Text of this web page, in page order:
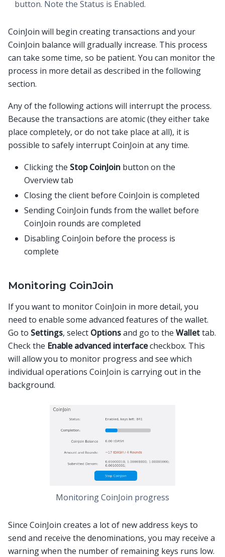
button. Note the Status is Enabled.
CoinJoin will begin creating transactions and your
CoinJoin balance will gradually increase. This process
can take some time, so be patient. You can monitor the
process in more detail as described in the following
section.
Any of the following actions will interrupt the process.
Because the transactions are atomic (they either take
place completely, or do not take place at all), it is
possible to safely interrupt CoinJoin at any time.
Clicking the Stop CoinJoin button on the
Overview tab
Closing the client before CoinJoin is completed
Sending CoinJoin funds from the wallet before
CoinJoin rounds are completed
Disabling CoinJoin before the process is
complete
Monitoring CoinJoin
If you want to monitor CoinJoin in more detail, you
need to enable some advanced features of the wallet.
Go to Settings, select Optionsand go to the Wallettab.
Check the Enable advanced interfacecheckbox. This
will allow you to monitor progress and see which
individual operations CoinJoin is carrying out in the
background.
Monitoring CoinJoin progress
Since CoinJoin creates a lot of new address keys to
send and receive the denominations, you may receive a
warning when the number of remaining keys runs low.